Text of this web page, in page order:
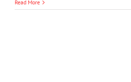
Read More